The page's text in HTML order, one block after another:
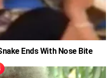
Ends With Nose Bite